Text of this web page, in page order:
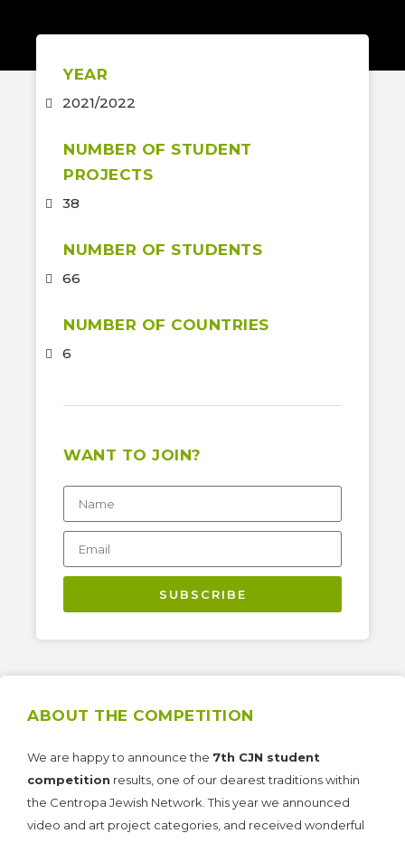
ABOUT THE COMPETITION
We are happy to announce the 7th CJN student
competition results, one of our dearest traditions within
the Centropa Jewish Network. This year we announced
video and art project categories, and received wonderful
YEAR
2021/2022
NUMBER OF STUDENT
PROJECTS
38
NUMBER OF STUDENTS
66
NUMBER OF COUNTRIES
6
WANT TO JOIN?
SUBSCRIBE